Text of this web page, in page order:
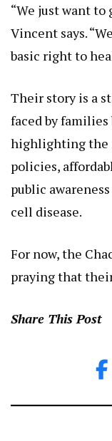
“We just want to
Vincent says.
basic right to
Their story is a
faced by
highlighting the
policies,
public
cell disease.
For now, the
praying that
Share This Post